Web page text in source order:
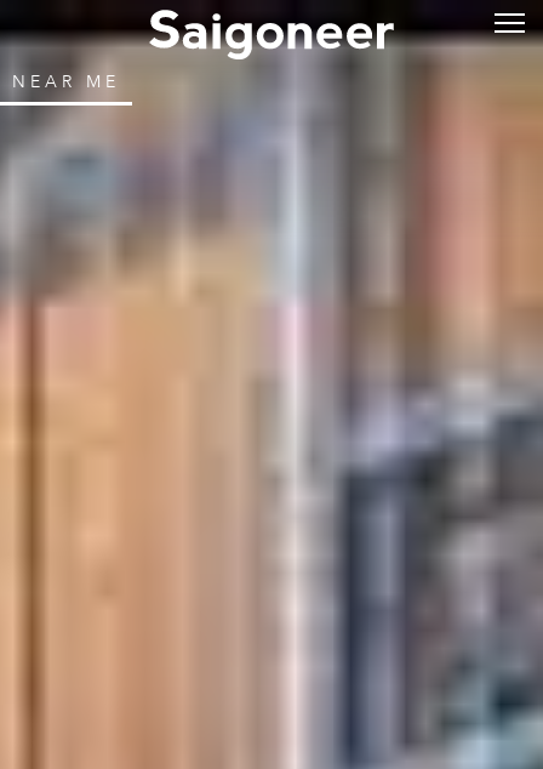
NEAR ME